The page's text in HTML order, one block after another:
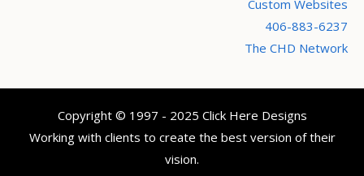
Custom Websites
406-883-6237
The CHD Network
Copyright © 1997 - 2025 Click Here Designs
Working with clients to create the best version of their
vision.